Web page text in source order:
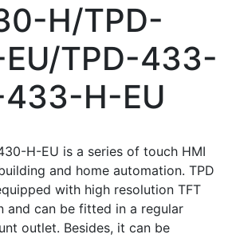
H/TPD-
TPD-433-
H-EU
H-EU is a series of touch HMI
and home automation. TPD
with high resolution TFT
and can be fitted in a regular
outlet. Besides, it can be